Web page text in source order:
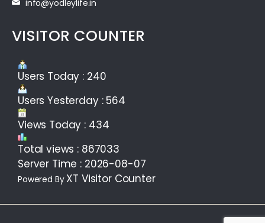
info@yodleylife.in
VISITOR COUNTER
Users Today : 240
Users Yesterday : 564
Views Today : 434
Total views : 867033
Server Time : 2026-08-07
Powered By XT Visitor Counter